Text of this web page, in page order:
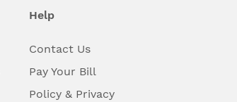
Help
Contact Us
Pay Your Bill
Policy & Privacy